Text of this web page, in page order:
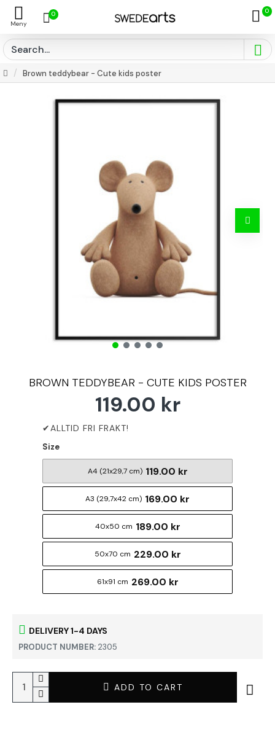
0 0
Brown teddybear - Cute kids poster
BROWN TEDDYBEAR - CUTE KIDS POSTER
DELIVERY 1-4 DAYS
PRODUCT NUMBER: 2305
119.00 kr
Size
A4 (21x29,7 cm) 119.00 kr
A3 (29,7x42 cm) 169.00 kr
40x50 cm 189.00 kr
50x70 cm 229.00 kr
61x91 cm 269.00 kr
ADD TO CART